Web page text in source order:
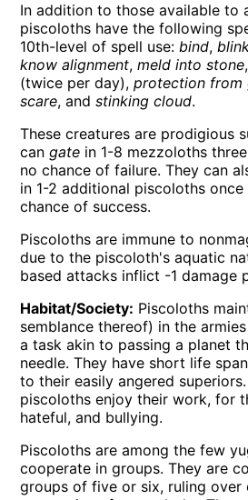
In addition to those available to
piscoloths have the following
10th-level of spell use:bind,
know alignment,meld into stone
(twice per day),protection from
scare, andstinking cloud.
These creatures are prodigious
cangate in 1-8 mezzoloths
no chance of failure. They can
in 1-2 additional piscoloths
chance of success.
Piscoloths are immune to
due to the piscoloth's aquatic
based attacks inflict -1 damage
Habitat/Society: Piscoloths
semblance thereof) in the
a task akin to passing a planet
needle. They have short life
to their easily angered
piscoloths enjoy their work, for
hateful, and bullying.
Piscoloths are among the few
cooperate in groups. They are
groups of five or six, ruling over